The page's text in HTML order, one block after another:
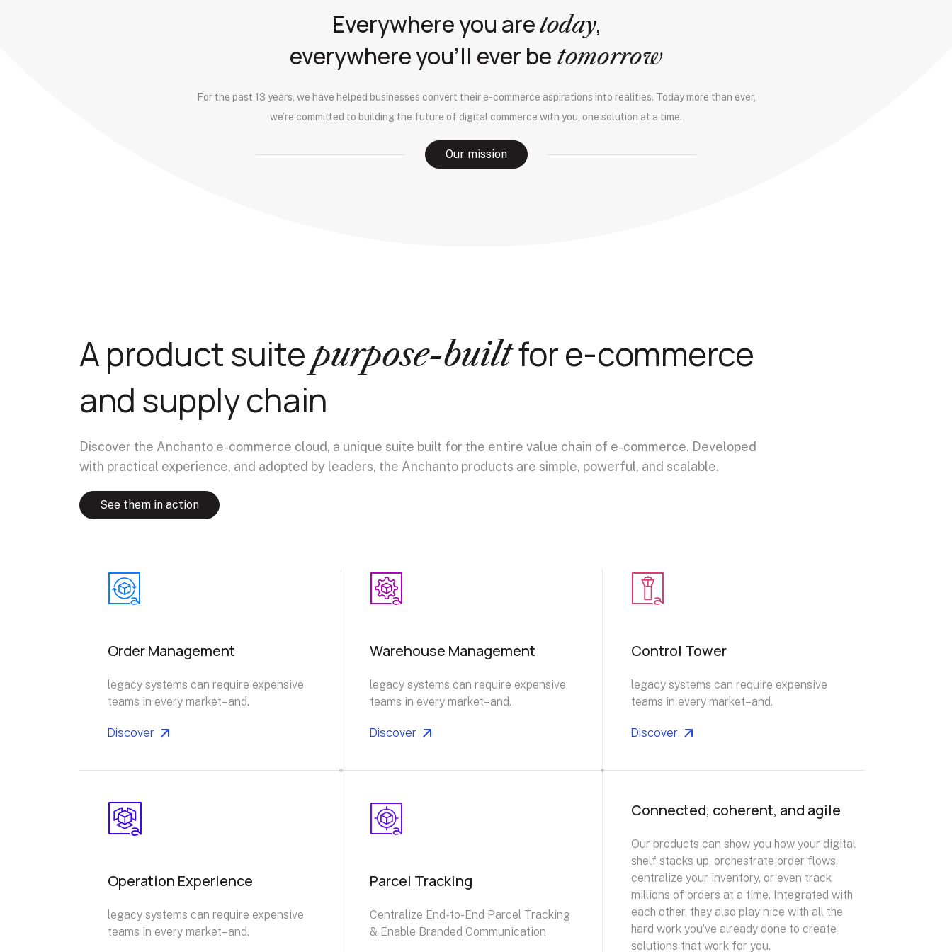
Onboarding and Channel Integration
Everywhere you aretoday,
everywhere you’ll ever be tomorrow
For the past 13 years, we have helped businesses convert their e-commerce aspirations into realities. Today more than ever,
we’re committed to building the future of digital commerce with you, one solution at a time.
Our mission
A product suitepurpose-builtfor e-commerce
and supply chain
Discover the Anchanto e-commerce cloud, a unique suite built for the entire value chain of e-commerce. Developed
with practical experience, and adopted by leaders, the Anchanto products are simple, powerful, and scalable.
See them in action
Order Management
legacy systems can require expensive
teams in every market–and.
Discover
Warehouse Management
legacy systems can require expensive
teams in every market–and.
Discover
Control Tower
legacy systems can require expensive
teams in every market–and.
Discover
Operation Experience
legacy systems can require expensive
teams in every market–and.
Parcel Tracking
Centralize End-to-End Parcel Tracking
& Enable Branded Communication
Connected, coherent, and agile
Our products can show you how your digital
shelf stacks up, orchestrate order flows,
centralize your inventory, or even track
millions of orders at a time. Integrated with
each other, they also play nice with all the
hard work you’ve already done to create
solutions that work for you.